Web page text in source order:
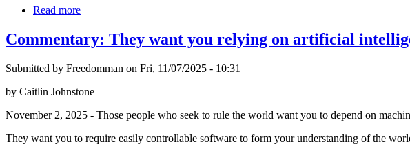
Read more
Commentary: They want you relying on artificial
Submitted by Freedomman on Fri, 11/07/2025 - 10:31
by Caitlin Johnstone
November 2, 2025 - Those people who seek to rule the world want you to depend on
They want you to require easily controllable software to form your understanding of the